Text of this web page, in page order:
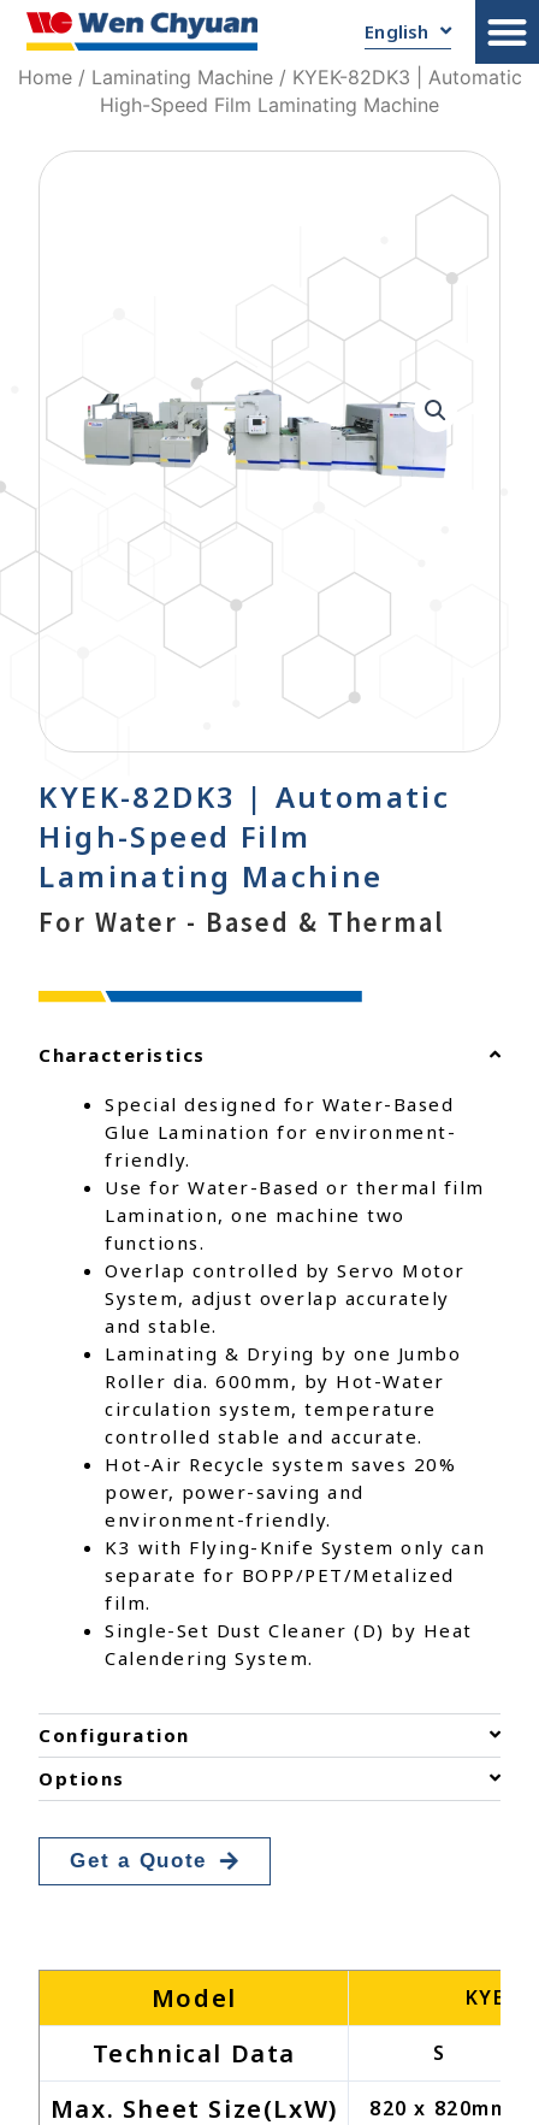
English
Home/ Laminating Machine/ KYEK-82DK3 | Automatic
High-Speed Film Laminating Machine
KYEK-82DK3 | Automatic
High-Speed Film
Laminating Machine
For Water - Based & Thermal
Characteristics
Special designed for Water-Based
Glue Lamination for environment-
friendly.
Use for Water-Based or thermal film
Lamination, one machine two
functions.
Overlap controlled by Servo Motor
System, adjust overlap accurately
and stable.
Laminating & Drying by one Jumbo
Roller dia. 600mm, by Hot-Water
circulation system, temperature
controlled stable and accurate.
Hot-Air Recycle system saves 20%
power, power-saving and
environment-friendly.
K3 with Flying-Knife System only can
separate for BOPP/PET/Metalized
film.
Single-Set Dust Cleaner (D) by Heat
Calendering System.
Configuration
Options
Get a Quote
Model KYEK-
Technical Data S
Max. Sheet Size(LxW) 820 x 820mm